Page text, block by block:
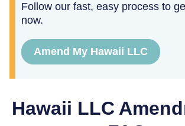
Follow our fast, easy process to
now.
Amend My Hawaii LLC
Hawaii LLC